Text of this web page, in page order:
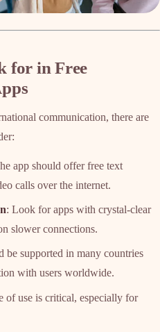
for in Free
communication, there are
app should offer free text
calls over the internet.
: Look for apps with crystal-clear
slower connections.
be supported in many countries
with users worldwide.
of use is critical, especially for